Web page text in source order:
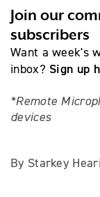
Join our
subscribers
Want a week's
inbox? Sign up
*Remote
devices
By Starkey